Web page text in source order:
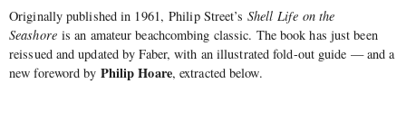
Originally published in 1961, Philip Street’s Shell Life on the
Seashore is an amateur beachcombing classic. The book has just been
reissued and updated by Faber, with an illustrated fold-out guide — and a
new foreword by Philip Hoare, extracted below.